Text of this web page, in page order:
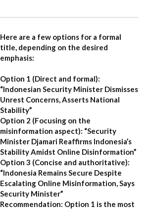
Here are a few options for a formal
title, depending on the desired
emphasis:
Option 1 (Direct and formal):
“Indonesian Security Minister Dismisses
Unrest Concerns, Asserts National
Stability”
Option 2 (Focusing on the
misinformation aspect): “Security
Minister Djamari Reaffirms Indonesia’s
Stability Amidst Online Disinformation”
Option 3 (Concise and authoritative):
“Indonesia Remains Secure Despite
Escalating Online Misinformation, Says
Security Minister”
Recommendation: Option 1 is the most